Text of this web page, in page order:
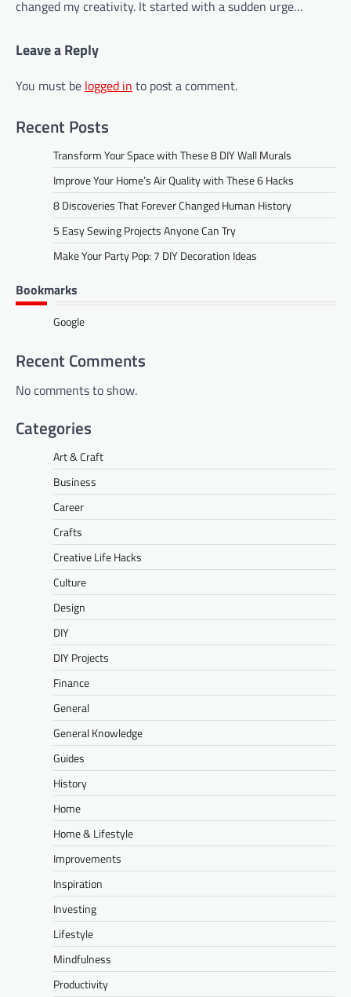
changed my creativity. It started with a sudden urge…
Leave a Reply
You must be logged in to post a comment.
Recent Posts
Transform Your Space with These 8 DIY Wall Murals
Improve Your Home’s Air Quality with These 6 Hacks
8 Discoveries That Forever Changed Human History
5 Easy Sewing Projects Anyone Can Try
Make Your Party Pop: 7 DIY Decoration Ideas
Bookmarks
Google
Recent Comments
No comments to show.
Categories
Art & Craft
Business
Career
Crafts
Creative Life Hacks
Culture
Design
DIY
DIY Projects
Finance
General
General Knowledge
Guides
History
Home
Home & Lifestyle
Improvements
Inspiration
Investing
Lifestyle
Mindfulness
Productivity